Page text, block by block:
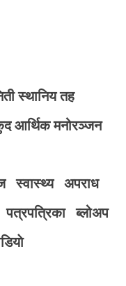
स्थानिय तह
आर्थिक मनोरञ्जन
स्वास्थ्य
अपराध
पत्रपत्रिका
ब्लोअप